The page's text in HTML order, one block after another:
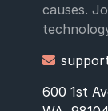
causes.

600 1st